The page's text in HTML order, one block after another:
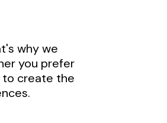
why we
you prefer
to create the